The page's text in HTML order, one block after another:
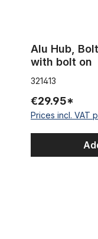
Alu Hub,
with bolt on
321413
€29.95*
Prices incl. VAT